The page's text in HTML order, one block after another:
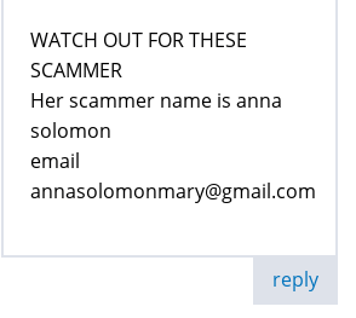
WATCH OUT FOR THESE
SCAMMER
Her scammer name is anna
solomon
email
annasolomonmary@gmail.com
reply